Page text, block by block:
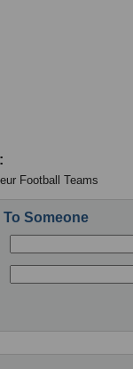
Football Teams
Someone